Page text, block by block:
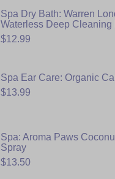
Spa Dry Bath: Warren
Waterless Deep Cleaning
$12.99
Spa Ear Care: Organic
$13.99
Spa: Aroma Paws
Spray
$13.50